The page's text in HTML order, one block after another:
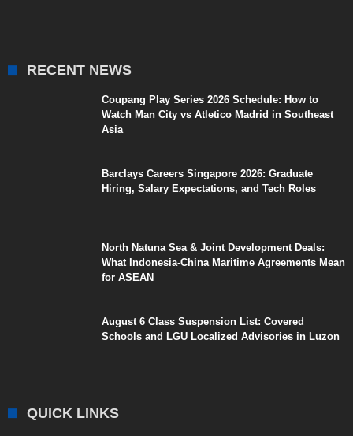
RECENT NEWS
Coupang Play Series 2026 Schedule: How to
Watch Man City vs Atletico Madrid in Southeast
Asia
Barclays Careers Singapore 2026: Graduate
Hiring, Salary Expectations, and Tech Roles
North Natuna Sea & Joint Development Deals:
What Indonesia-China Maritime Agreements Mean
for ASEAN
August 6 Class Suspension List: Covered
Schools and LGU Localized Advisories in Luzon
QUICK LINKS